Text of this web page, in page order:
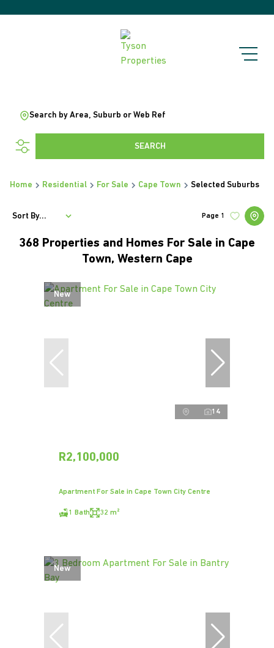
Search by Area, Suburb or Web Ref
SEARCH
Home Residential For Sale Cape Town Selected Suburbs
368 Properties and Homes For Sale in Cape
Town, Western Cape
Page 1
Sort By...
New
14
R2,100,000
Apartment For Sale in Cape Town City Centre
1 Bath 32 m²
New